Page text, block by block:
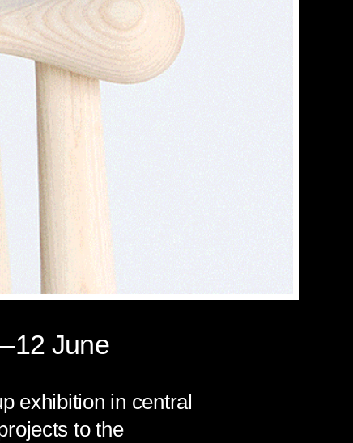
June
exhibition in central
to the